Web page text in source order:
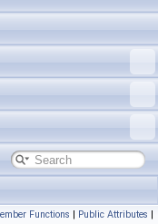
Functions | Public Attributes |